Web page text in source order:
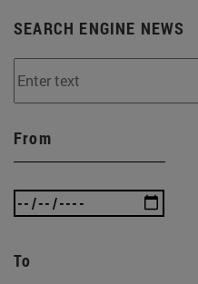
SEARCH ENGINE NEWS
From
To